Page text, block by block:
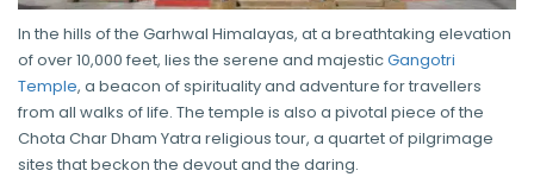
In the hills of the Garhwal Himalayas, at a breathtaking elevation
of over 10,000 feet, lies the serene and majesticGangotri
Temple, a beacon of spirituality and adventure for travellers
from all walks of life. The temple is also a pivotal piece of the
Chota Char Dham Yatra religious tour, a quartet of pilgrimage
sites that beckon the devout and the daring.